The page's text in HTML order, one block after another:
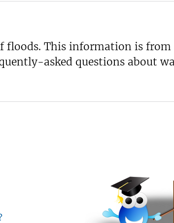
floods. This information is from
asked questions about